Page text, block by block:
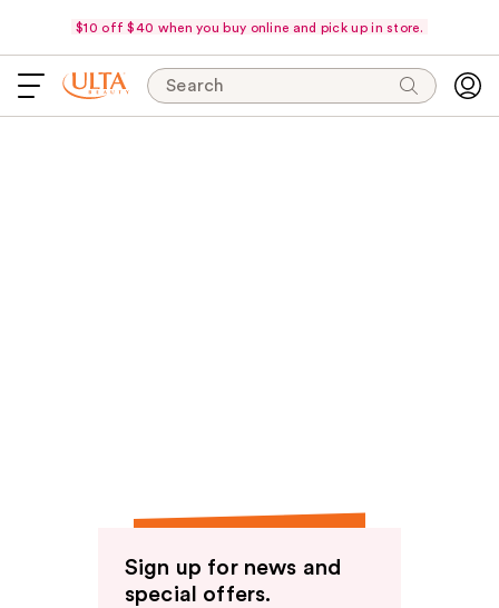
$10 off $40 when you buy online and pick up in store.
Search
Sign up for news and
special offers.